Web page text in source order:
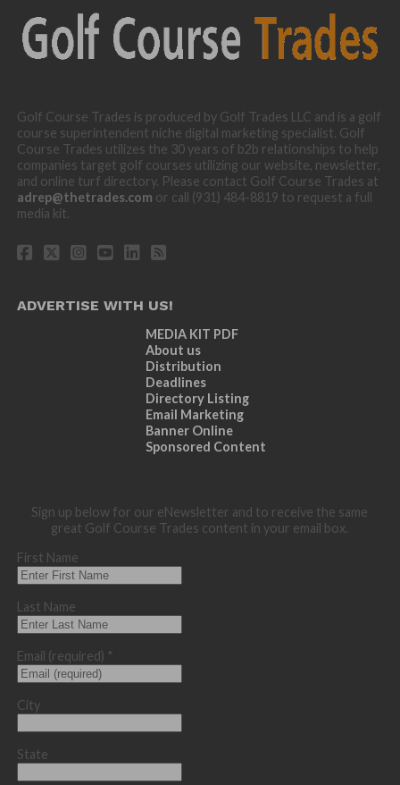
Golf Course Trades is produced by Golf Trades LLC and is a golf
course superintendent niche digital marketing specialist. Golf
Course Trades utilizes the 30 years of b2b relationships to help
companies target golf courses utilizing our website, newsletter,
and online turf directory. Please contact Golf Course Trades at
adrep@thetrades.com or call (931) 484-8819 to request a full
media kit.
ADVERTISE WITH US!
MEDIA KIT PDF
About us
Distribution
Deadlines
Directory Listing
Email Marketing
Banner Online
Sponsored Content
Sign up below for our eNewsletter and to receive the same
great Golf Course Trades content in your email box.
First Name
Last Name
Email (required) *
City
State